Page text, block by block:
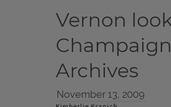
Vernon
Archives
November 13, 2009